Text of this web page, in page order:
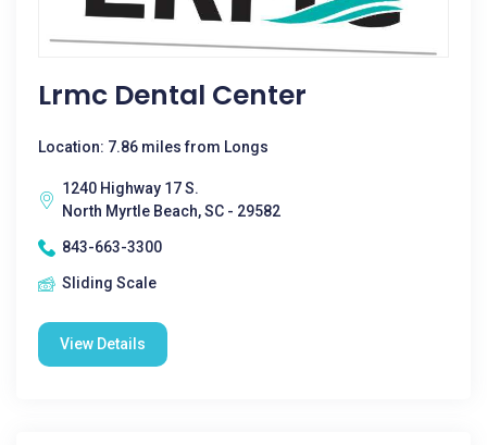
Lrmc Dental Center
Location: 7.86 miles from Longs
1240 Highway 17 S.
North Myrtle Beach, SC - 29582
843-663-3300
Sliding Scale
View Details